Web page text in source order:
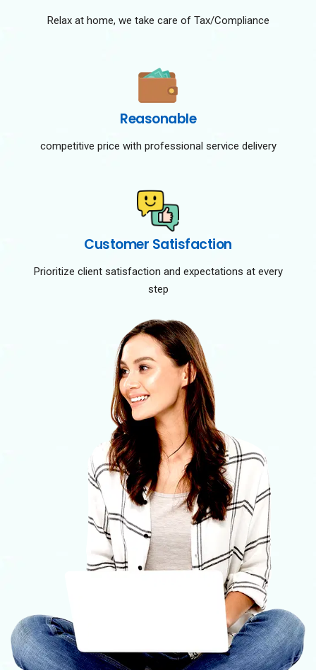
Relax at home, we take care of Tax/Compliance
Reasonable
competitive price with professional service delivery
Customer Satisfaction
Prioritize client satisfaction and expectations at every
step